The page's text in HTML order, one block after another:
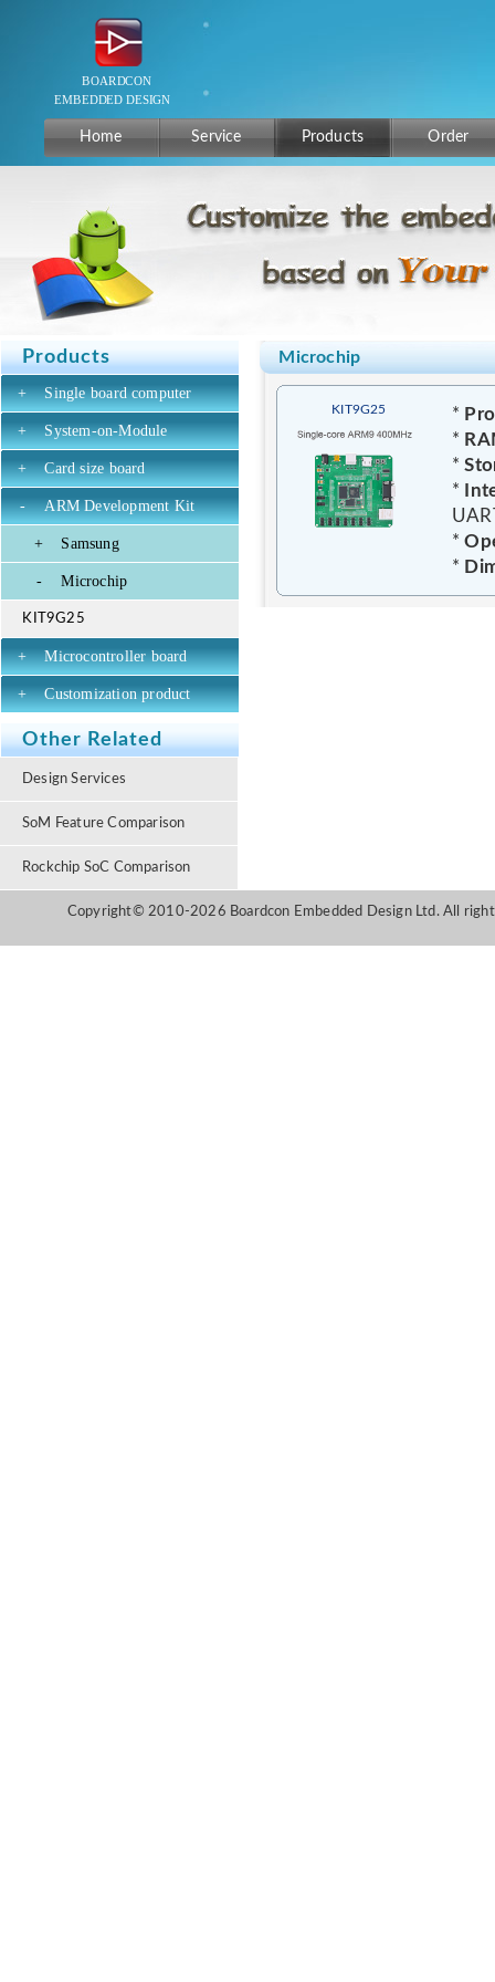
Home Service Products Order
Products
+ Single board computer
+ System-on-Module
+ Card size board
- ARM Development Kit
+ Samsung
- Microchip
KIT9G25
+ Microcontroller board
+ Customization product
Other Related
Design Services
SoM Feature Comparison
Rockchip SoC Comparison
Microchip
KIT9G25 *
*
*
*
*
*
Copyright© 2010-2026 Boardcon Embedded Design Ltd. All